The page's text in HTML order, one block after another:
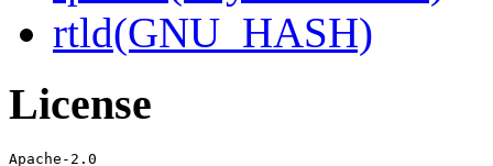
rtld(GNU_HASH)
License